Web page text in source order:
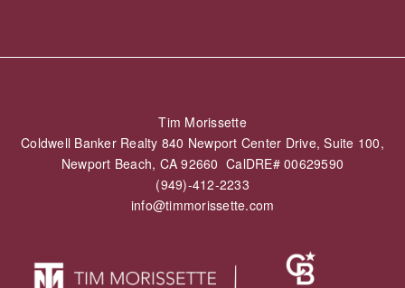
Tim Morissette
Coldwell Banker Realty 840 Newport Center Drive, Suite 100,
Newport Beach, CA 92660 CalDRE# 00629590
(949)-412-2233
info@timmorissette.com